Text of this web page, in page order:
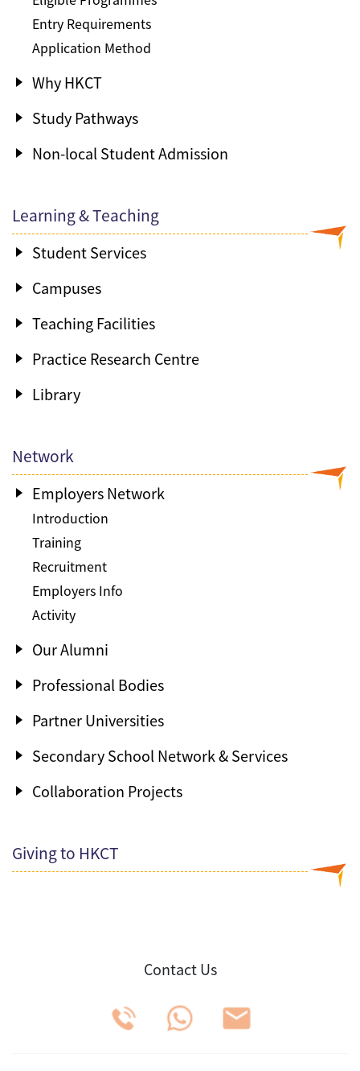
Entry Requirements
Application Method
Why HKCT
Study Pathways
Non-local Student Admission
Learning & Teaching
Student Services
Campuses
Teaching Facilities
Practice Research Centre
Library
Network
Employers Network
Introduction
Training
Recruitment
Employers Info
Activity
Our Alumni
Professional Bodies
Partner Universities
Secondary School Network & Services
Collaboration Projects
Giving to HKCT
Contact Us